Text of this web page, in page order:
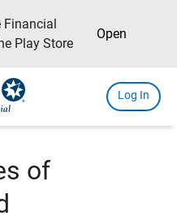
Financial
Play Store
Open
Log In
of